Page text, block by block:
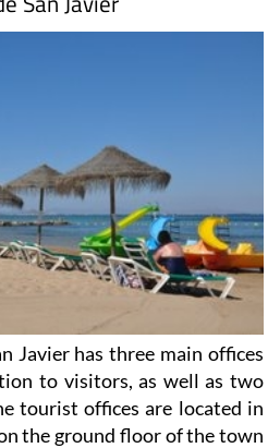
Javier has three main offices
to visitors, as well as two
tourist offices are located in
the ground floor of the town